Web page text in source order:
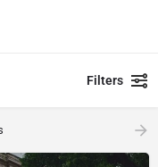
Filters